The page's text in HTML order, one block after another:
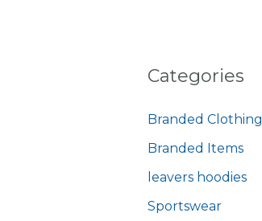
Categories
Branded Clothing
Branded Items
leavers hoodies
Sportswear